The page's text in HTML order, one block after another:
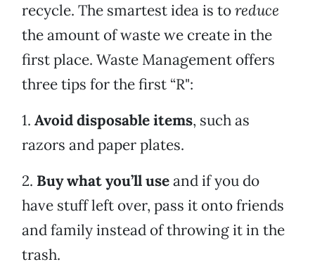
recycle. The smartest idea is toreduce
the amount of waste we create in the
first place. Waste Management offers
three tips for the first “R":
1. Avoid disposable items, such as
razors and paper plates.
2. Buy what you’ll useand if you do
have stuff left over, pass it onto friends
and family instead of throwing it in the
trash.